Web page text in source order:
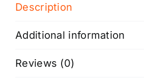
Description
Additional information
Reviews (0)